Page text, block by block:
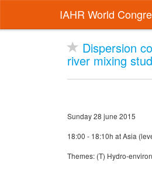
IAHR World
Dispersion
river mixing
Sunday 28 june 2015
18:00 - 18:10h at Asia
Themes: (T) Hydro-